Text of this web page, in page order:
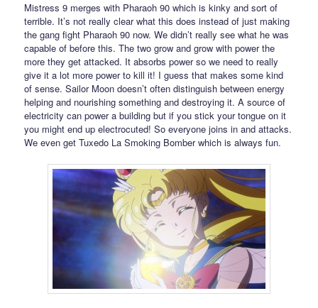
Mistress 9 merges with Pharaoh 90 which is kinky and sort of
terrible. It’s not really clear what this does instead of just making
the gang fight Pharaoh 90 now. We didn’t really see what he was
capable of before this. The two grow and grow with power the
more they get attacked. It absorbs power so we need to really
give it a lot more power to kill it! I guess that makes some kind
of sense. Sailor Moon doesn’t often distinguish between energy
helping and nourishing something and destroying it. A source of
electricity can power a building but if you stick your tongue on it
you might end up electrocuted! So everyone joins in and attacks.
We even get Tuxedo La Smoking Bomber which is always fun.